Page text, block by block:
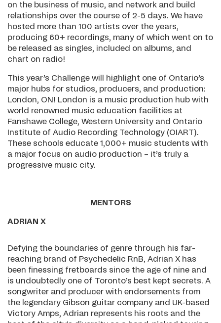
on the business of music, and network and build
relationships over the course of 2-5 days. We have
hosted more than 100 artists over the years,
producing 60+ recordings, many of which went on to
be released as singles, included on albums, and
chart on radio!
This year’s Challenge will highlight one of Ontario’s
major hubs for studios, producers, and production:
London, ON! London is a music production hub with
world renowned music education facilities at
Fanshawe College, Western University and Ontario
Institute of Audio Recording Technology (OIART).
These schools educate 1,000+ music students with
a major focus on audio production – it’s truly a
progressive music city.
MENTORS
ADRIAN X
Defying the boundaries of genre through his far-
reaching brand of Psychedelic RnB, Adrian X has
been finessing fretboards since the age of nine and
is undoubtedly one of Toronto’s best kept secrets. A
songwriter and producer with endorsements from
the legendary Gibson guitar company and UK-based
Victory Amps, Adrian represents his roots and the